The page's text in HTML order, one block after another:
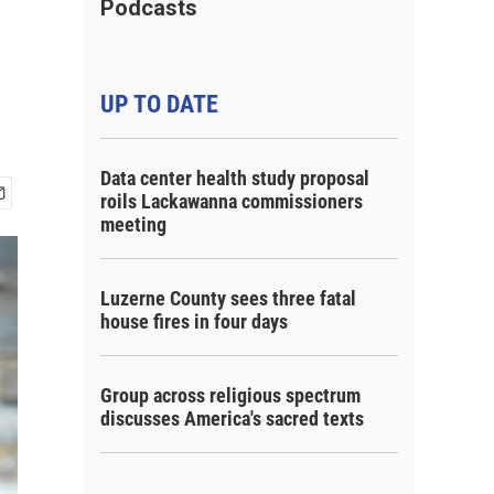
Podcasts
UP TO DATE
Data center health study proposal
roils Lackawanna commissioners
meeting
Luzerne County sees three fatal
house fires in four days
Group across religious spectrum
discusses America's sacred texts